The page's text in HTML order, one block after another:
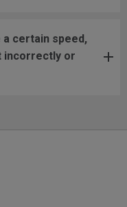
certain speed,
incorrectly or